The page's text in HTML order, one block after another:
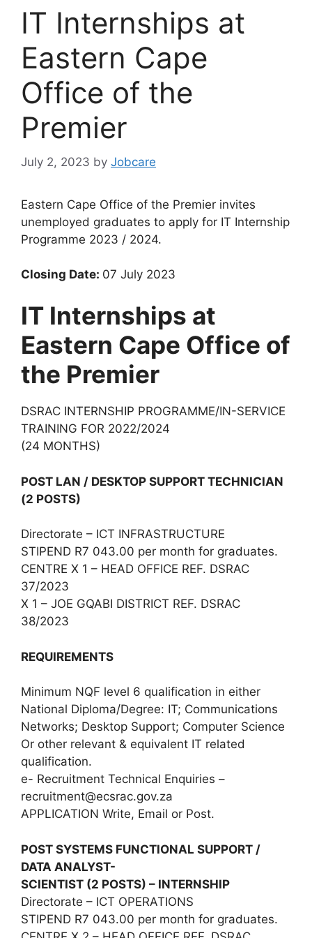
IT Internships at
Eastern Cape
Office of the
Premier
July 2, 2023 by Jobcare
Eastern Cape Office of the Premier invites
unemployed graduates to apply for IT Internship
Programme 2023 / 2024.
Closing Date: 07 July 2023
IT Internships at
Eastern Cape Office of
the Premier
DSRAC INTERNSHIP PROGRAMME/IN-SERVICE
TRAINING FOR 2022/2024
(24 MONTHS)
POST LAN / DESKTOP SUPPORT TECHNICIAN
(2 POSTS)
Directorate – ICT INFRASTRUCTURE
STIPEND R7 043.00 per month for graduates.
CENTRE X 1 – HEAD OFFICE REF. DSRAC
37/2023
X 1 – JOE GQABI DISTRICT REF. DSRAC
38/2023
REQUIREMENTS
Minimum NQF level 6 qualification in either
National Diploma/Degree: IT; Communications
Networks; Desktop Support; Computer Science
Or other relevant & equivalent IT related
qualification.
e- Recruitment Technical Enquiries –
recruitment@ecsrac.gov.za
APPLICATION Write, Email or Post.
POST SYSTEMS FUNCTIONAL SUPPORT /
DATA ANALYST-
SCIENTIST (2 POSTS) – INTERNSHIP
Directorate – ICT OPERATIONS
STIPEND R7 043.00 per month for graduates.